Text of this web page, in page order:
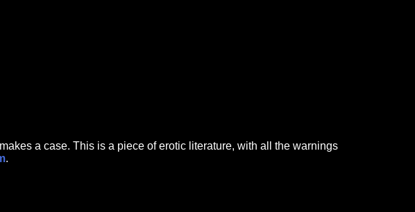
a case. This is a piece of erotic literature, with all the warnings
.